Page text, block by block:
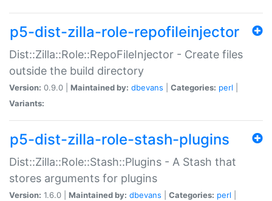
p5-dist-zilla-role-repofileinjector
Dist::Zilla::Role::RepoFileInjector - Create files
outside the build directory
Version: 0.9.0 | Maintained by: dbevans Categories: perl
Variants:
p5-dist-zilla-role-stash-plugins
Dist::Zilla::Role::Stash::Plugins - A Stash that
stores arguments for plugins
Version: 1.6.0 | Maintained by: dbevans Categories: perl